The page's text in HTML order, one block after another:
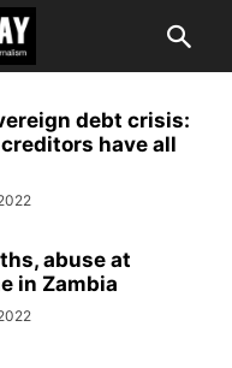
debt crisis:
have all
abuse at
in Zambia